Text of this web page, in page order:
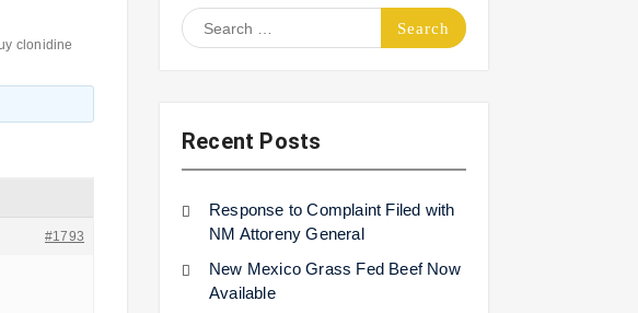
clonidine
#1793
Search
for:
Recent Posts
Response to Complaint Filed with
NM Attoreny General
New Mexico Grass Fed Beef Now
Available